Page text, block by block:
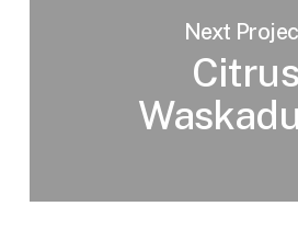
Next
Citrus